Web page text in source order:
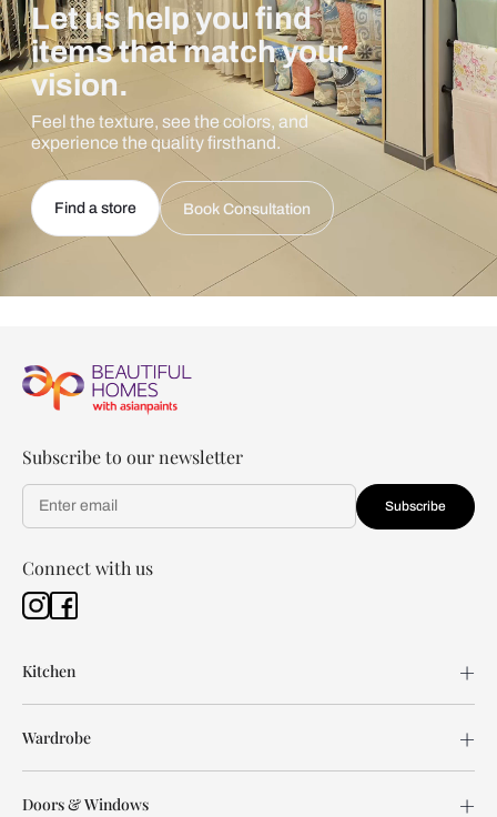
Let us help you find
items that match your
vision.
Feel the texture, see the colors, and
experience the quality firsthand.
Find a store Book Consultation
Subscribe to our newsletter
Subscribe
Connect with us
Kitchen
Wardrobe
Doors & Windows